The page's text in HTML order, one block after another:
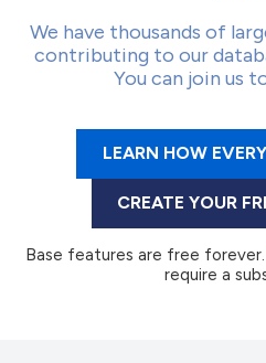
We have thousands of
contributing to our
You can join us
LEARN HOW
CREATE YOUR
Base features are free forever.
require a